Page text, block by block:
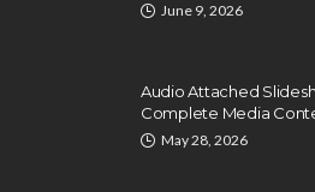
June 9, 2026
Audio Attached
Complete Media
May 28, 2026